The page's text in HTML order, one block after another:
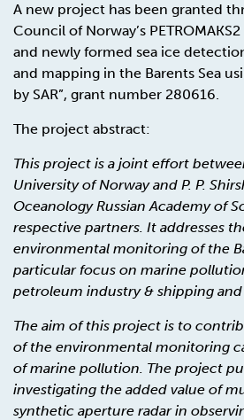
A new project has been granted
Council of Norway’s
and newly formed sea ice
and mapping in the Barents Sea
by SAR”, grant number 280616.
The project abstract:
This project is a joint effort
University of Norway and P. P.
Oceanology Russian Academy of
respective partners. It addresses
environmental monitoring of the
particular focus on marine
petroleum industry & shipping and
The aim of this project is to
of the environmental monitoring
of marine pollution. The project
investigating the added value of
synthetic aperture radar in